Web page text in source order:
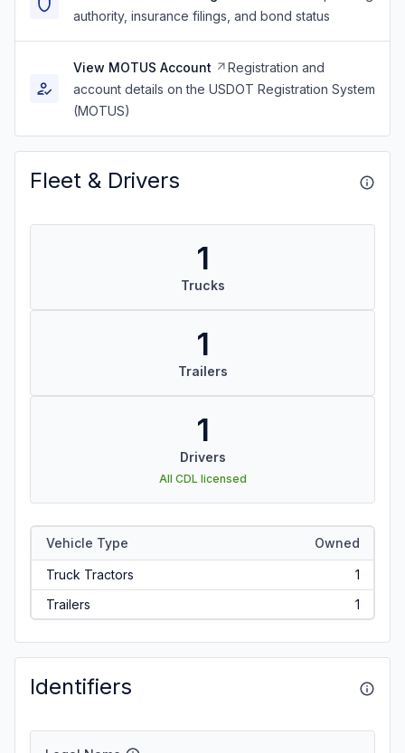
authority, insurance filings, and bond status
View MOTUS Account
Registration and
account details on the USDOT Registration System
(MOTUS)
Fleet & Drivers
1
Trucks
1
Trailers
1
Drivers
All CDL licensed
Vehicle Type Owned
Truck Tractors
1
Trailers
1
Identifiers